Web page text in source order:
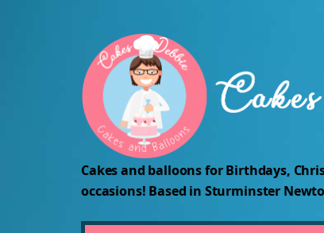
Cakes and balloons for Birthdays,
occasions! Based in Sturminster